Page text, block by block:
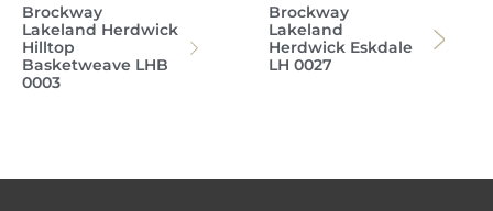
Brockway
Lakeland Herdwick
Hilltop
Basketweave LHB
0003
Brockway
Lakeland
Herdwick Eskdale
LH 0027